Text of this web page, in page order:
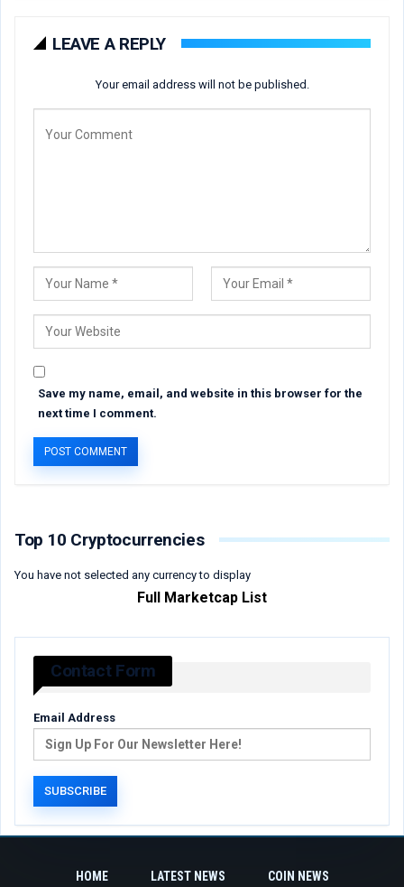
LEAVE A REPLY
Your email address will not be published.
Save my name, email, and website in this browser for the
next time I comment.
Top 10 Cryptocurrencies
You have not selected any currency to display
Full Marketcap List
Contact Form
Email Address
HOME LATEST NEWS COIN NEWS